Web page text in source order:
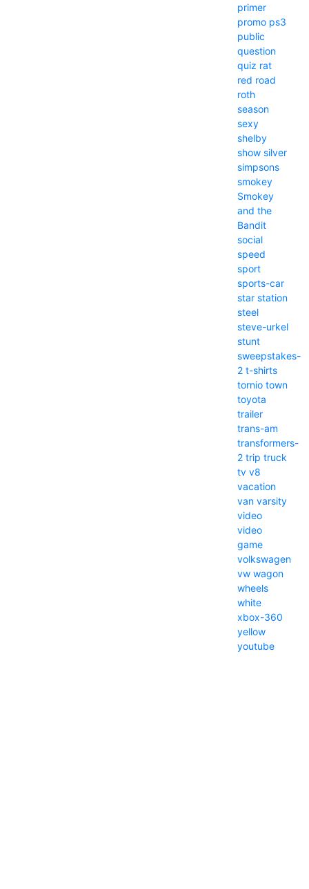
primer
promo ps3
public
question
quiz rat
red road
roth
season
sexy
shelby
show silver
simpsons
smokey
Smokey
and the
Bandit
social
speed
sport
sports-car
star station
steel
steve-urkel
stunt
sweepstakes-
2 t-shirts
tornio town
toyota
trailer
trans-am
transformers-
2 trip truck
tv v8
vacation
van varsity
video
video
game
volkswagen
vw wagon
wheels
white
xbox-360
yellow
youtube